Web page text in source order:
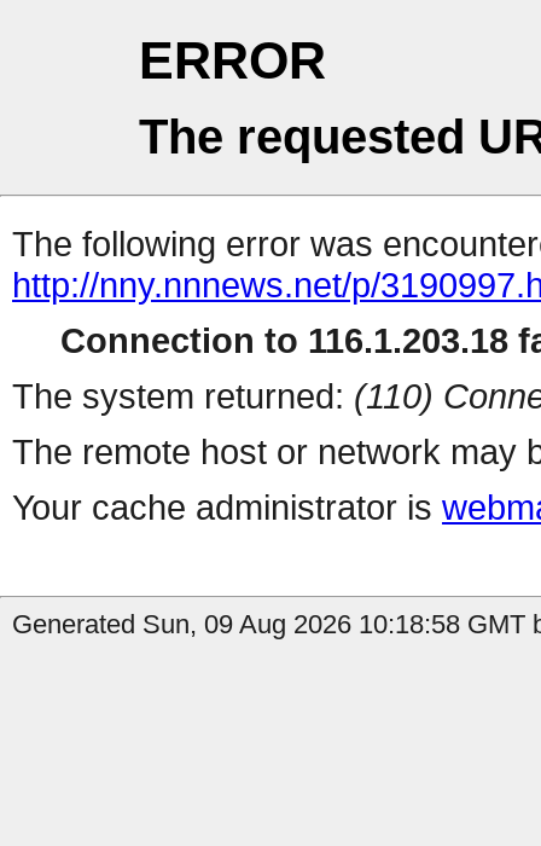
ERROR
The requested
The following error was
http://nny.nnnews.net/p/
Connection to 116.1.203.18
The system returned: (110)
The remote host or network may
Your cache administrator is
Generated Sun, 09 Aug 2026 10:18:58